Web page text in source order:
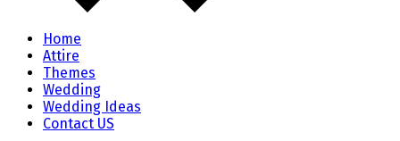
Home
Attire
Themes
Wedding
Wedding Ideas
Contact US